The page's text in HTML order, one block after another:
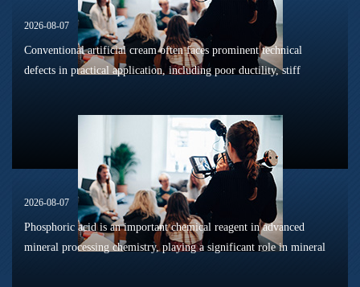
2026-08-07
Conventional artificial cream often faces prominent technical
defects in practical application, including poor ductility, stiff
2026-08-07
Phosphoric acid is an important chemical reagent in advanced
mineral processing chemistry, playing a significant role in mineral